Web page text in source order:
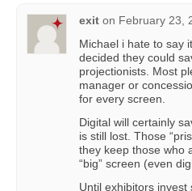
exit on February 23,
Michael i hate to say
decided they could
projectionists. Most
manager or
for every screen.
Digital will certainly
is still lost. Those
they keep those who
“big” screen (even
Until exhibitors